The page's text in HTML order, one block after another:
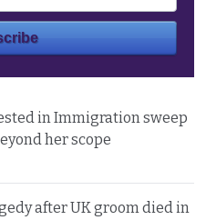
in Immigration sweep
her scope
after UK groom died in